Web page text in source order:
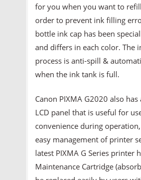
for you when you want to
order to prevent ink filling
bottle ink cap has been
and differs in each color. The
process is anti-spill &
when the ink tank is full.
Canon PIXMA G2020 also
LCD panel that is useful for
convenience during
easy management of printer
latest PIXMA G Series printer
Maintenance Cartridge